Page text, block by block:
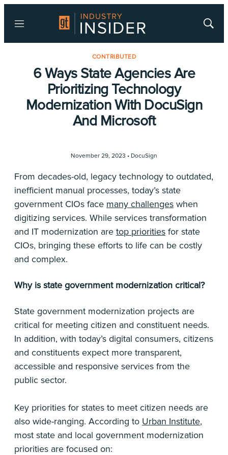
Menu
Show
CONTRIBUTED
6 Ways State Agencies Are
Prioritizing Technology
Modernization With DocuSign
And Microsoft
November 29, 2023 • DocuSign
From decades-old, legacy technology to outdated,
inefficient manual processes, today’s state
government CIOs face many challenges when
digitizing services. While services transformation
and IT modernization are top priorities for state
CIOs, bringing these efforts to life can be costly
and complex.
Why is state government modernization critical?
State government modernization projects are
critical for meeting citizen and constituent needs.
In addition, with today’s digital consumers, citizens
and constituents expect more transparent,
accessible and responsive services from the
public sector.
Key priorities for states to meet citizen needs are
also wide-ranging. According to Urban Institute,
most state and local government modernization
priorities are focused on: